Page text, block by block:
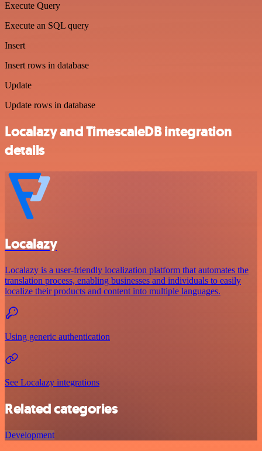
Execute Query
Execute an SQL query
Insert
Insert rows in database
Update
Update rows in database
Localazy and TimescaleDB integration
details
Localazy
Localazy is a user-friendly localization platform that automates the
translation process, enabling businesses and individuals to easily
localize their products and content into multiple languages.
Using generic authentication
See Localazy integrations
Related categories
Development